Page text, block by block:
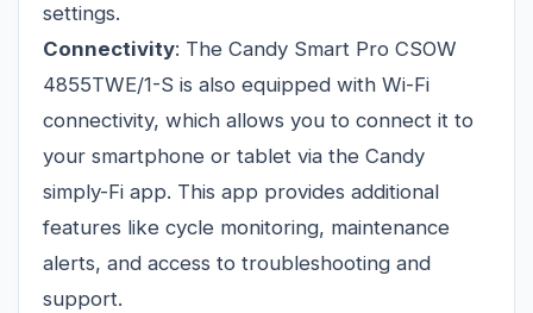
settings.
Connectivity: The Candy Smart Pro CSOW
4855TWE/1-S is also equipped with Wi-Fi
connectivity, which allows you to connect it to
your smartphone or tablet via the Candy
simply-Fi app. This app provides additional
features like cycle monitoring, maintenance
alerts, and access to troubleshooting and
support.